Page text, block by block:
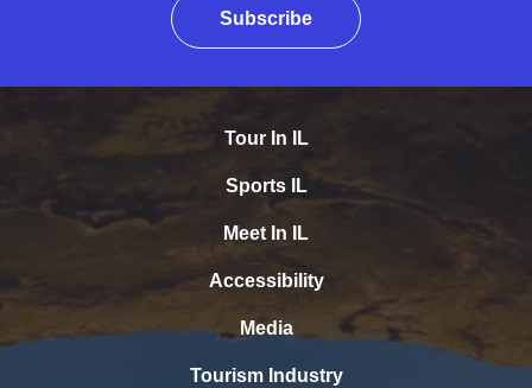
Subscribe
Tour In IL
Sports IL
Meet In IL
Accessibility
Media
Tourism Industry